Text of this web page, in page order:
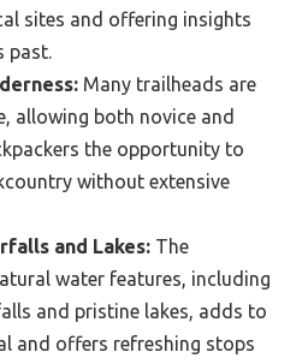
sites and offering insights
past.
Many trailheads are
allowing both novice and
the opportunity to
without extensive
and Lakes: The
water features, including
and pristine lakes, adds to
and offers refreshing stops